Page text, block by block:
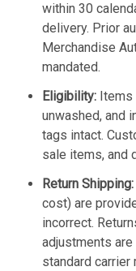
within 30
delivery. Prior
Merchandise
mandated.
Eligibility: Items
unwashed, and
tags intact.
sale items, and
Return Shipping:
cost) are
incorrect.
adjustments
standard carrier